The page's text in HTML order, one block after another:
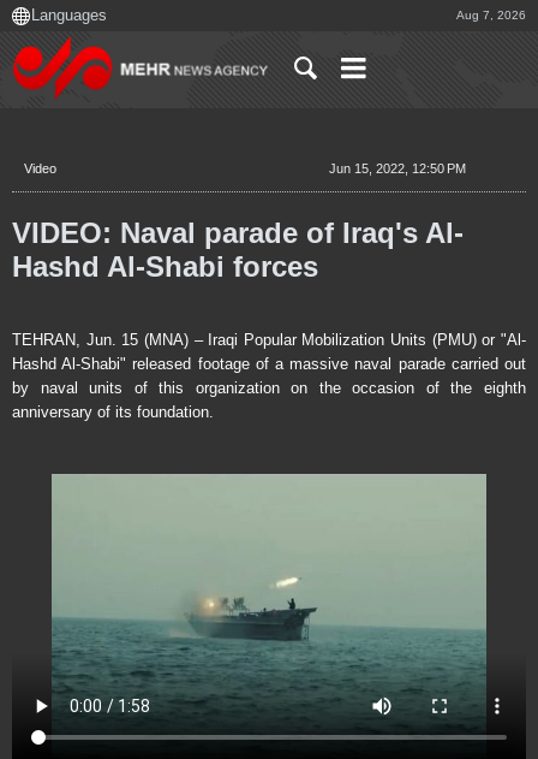
Aug 7, 2026
Video Jun 15, 2022, 12:50 PM
VIDEO: Naval parade of Iraq's Al-
Hashd Al-Shabi forces
TEHRAN, Jun. 15 (MNA) – Iraqi Popular Mobilization Units (PMU) or "Al-
Hashd Al-Shabi" released footage of a massive naval parade carried out
by naval units of this organization on the occasion of the eighth
anniversary of its foundation.